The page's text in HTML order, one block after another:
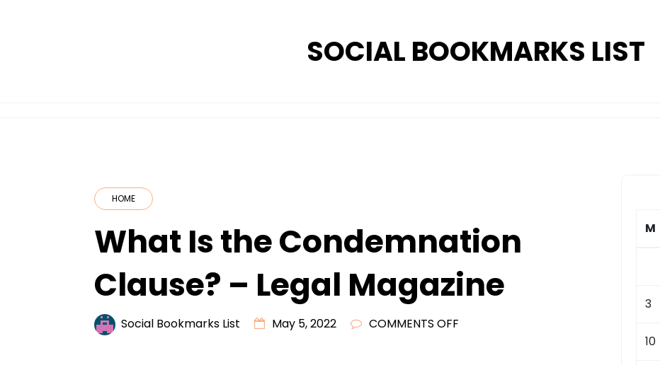
SOCIAL BOOKMARKS LIST
HOME
What Is the Condemnation
Clause? – Legal Magazine
Social Bookmarks List May 5, 2022 COMMENTS OFF
M
3
10